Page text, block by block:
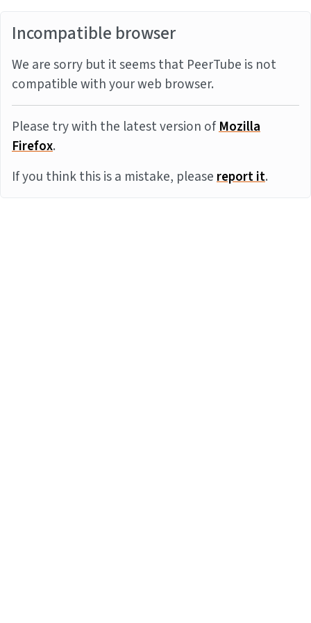
Incompatible browser
We are sorry but it seems that PeerTube is not
compatible with your web browser.
Please try with the latest version ofMozilla
Firefox.
If you think this is a mistake, pleasereport it.